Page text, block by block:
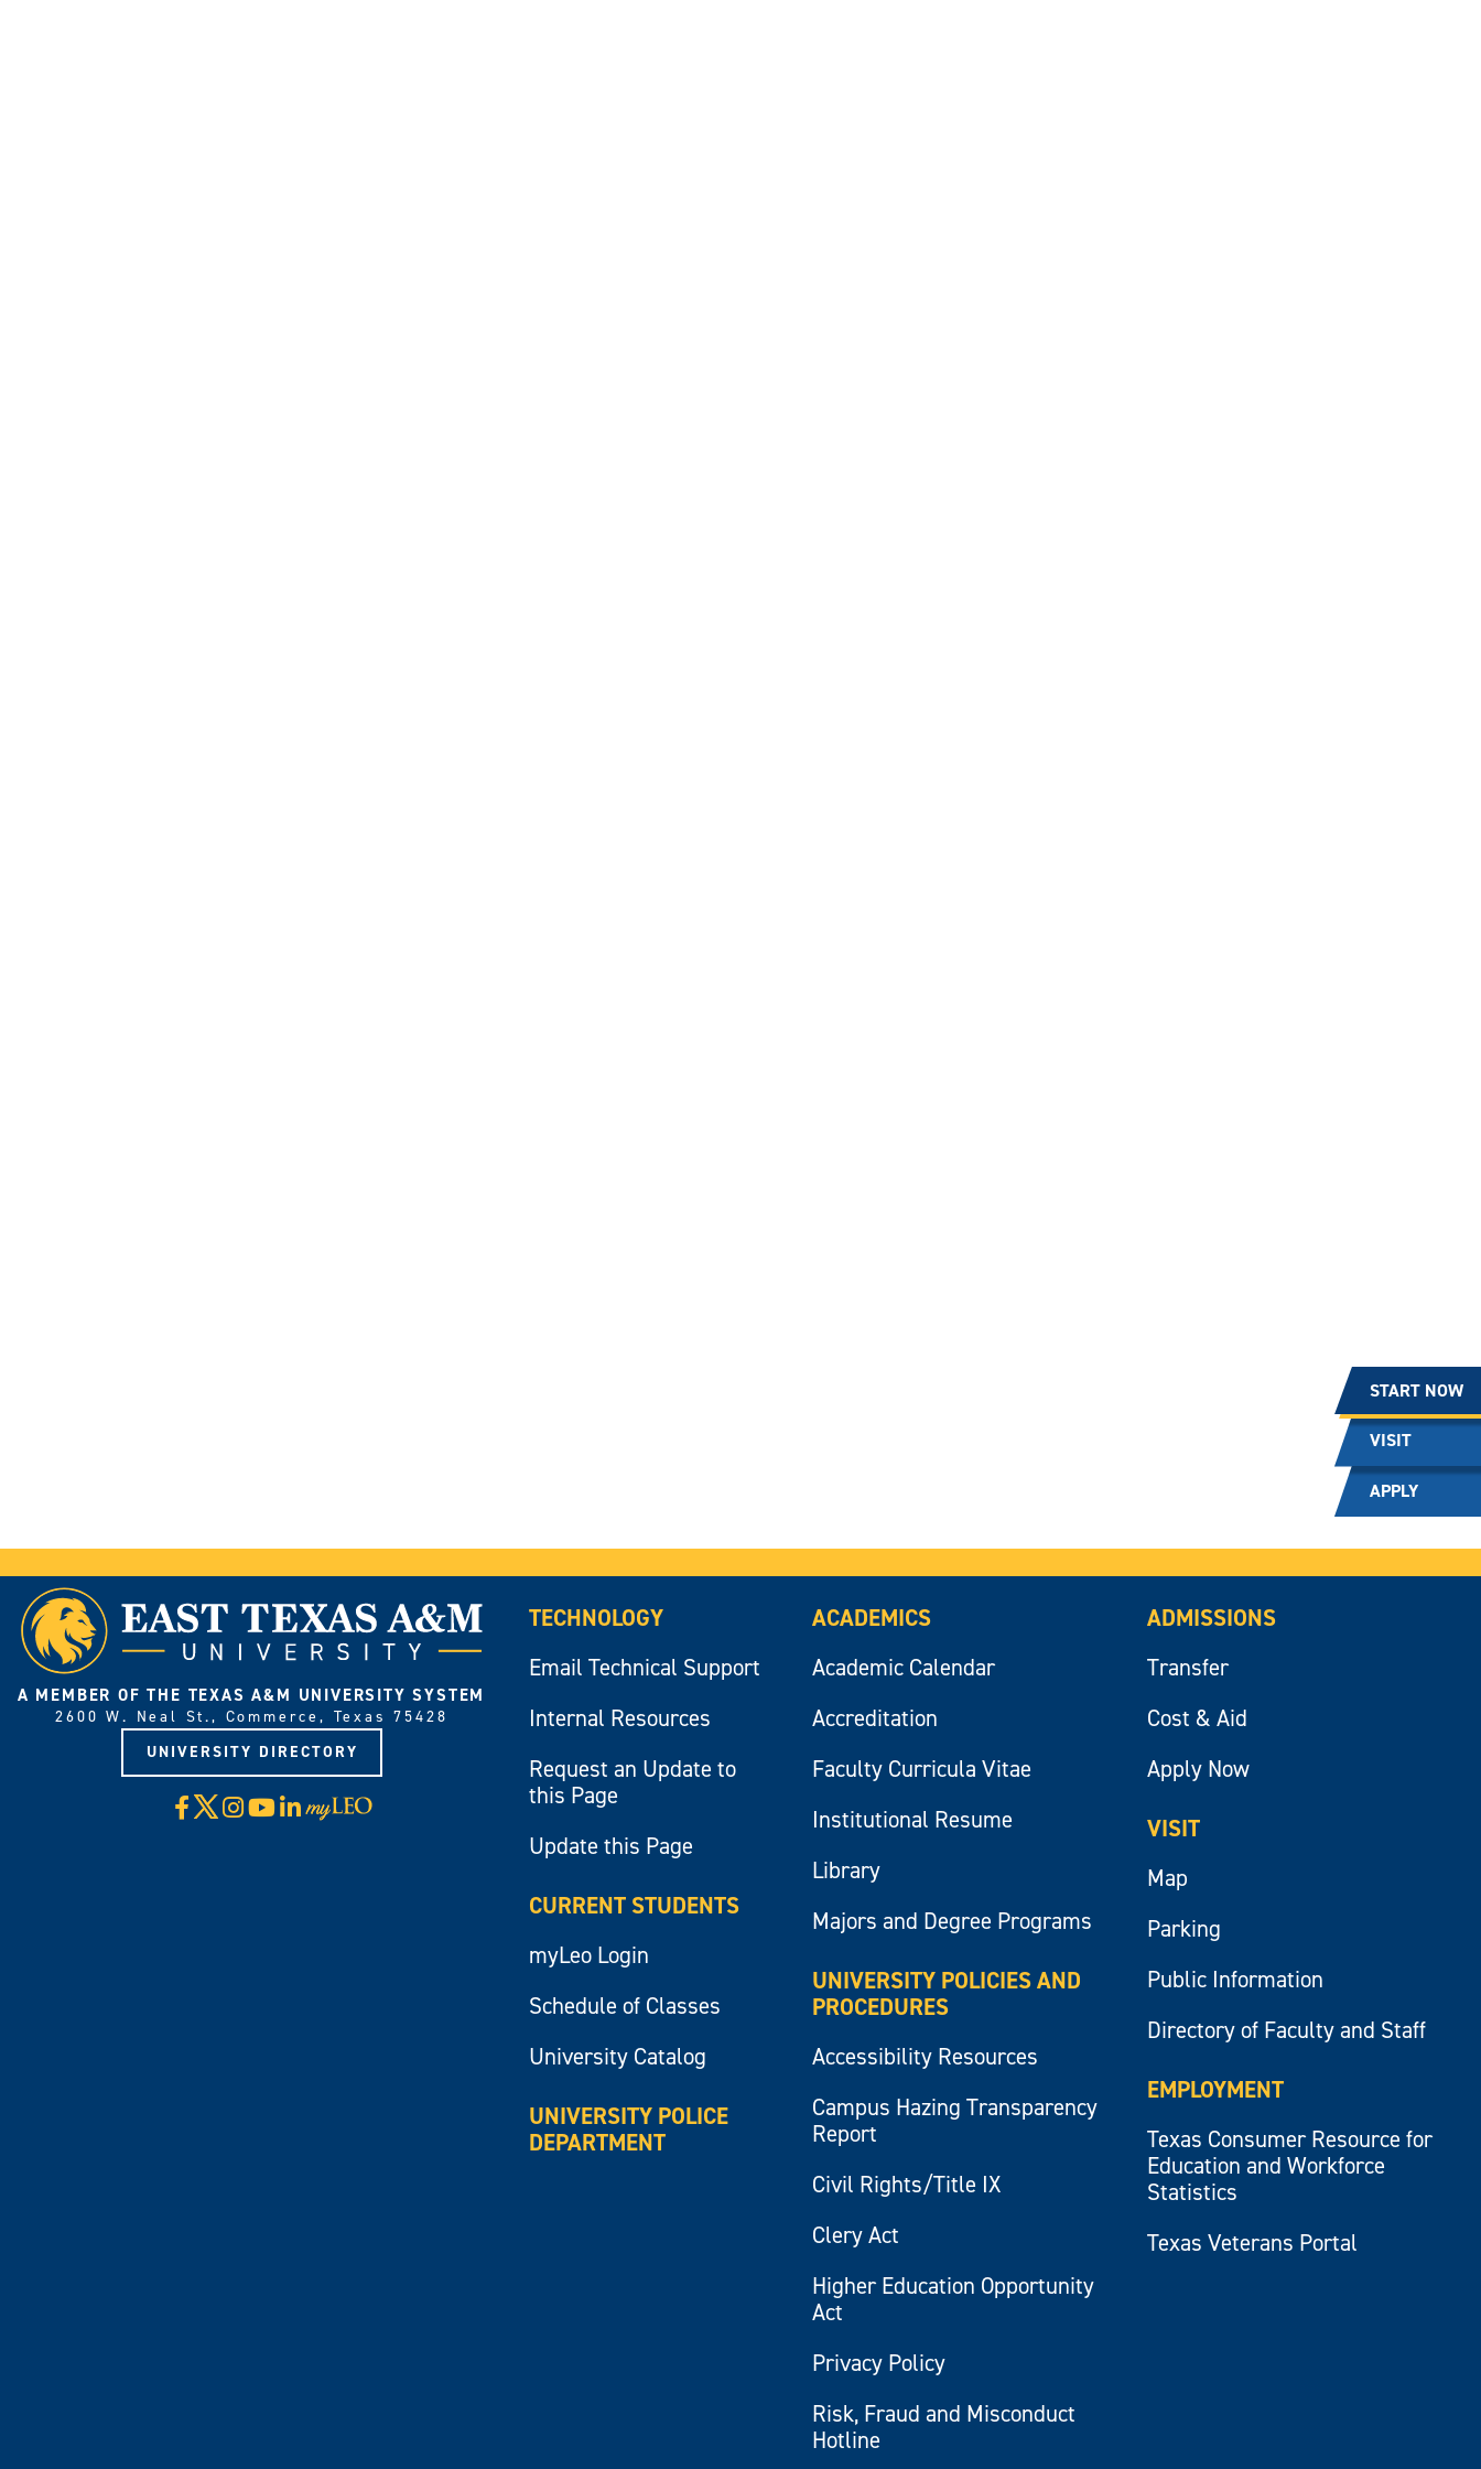
START NOW
VISIT
APPLY
A MEMBER OF THE TEXAS A&M UNIVERSITY SYSTEM
2600 W. Neal St., Commerce, Texas 75428
UNIVERSITY DIRECTORY
Facebook
X Instagram
YouTube
LinkedIn
Visit
myLeo
TECHNOLOGY
Email Technical Support
Internal Resources
Request an Update to
this Page
Update this Page
CURRENT STUDENTS
myLeo Login
Schedule of Classes
University Catalog
UNIVERSITY POLICE
DEPARTMENT
ACADEMICS
Academic Calendar
Accreditation
Faculty Curricula Vitae
Institutional Resume
Library
Majors and Degree Programs
UNIVERSITY POLICIES AND
PROCEDURES
Accessibility Resources
Campus Hazing Transparency
Report
Civil Rights/Title IX
Clery Act
Higher Education Opportunity
Act
Privacy Policy
Risk, Fraud and Misconduct
Hotline
ADMISSIONS
Transfer
Cost & Aid
Apply Now
VISIT
Map
Parking
Public Information
Directory of Faculty and Staff
EMPLOYMENT
Texas Consumer Resource for
Education and Workforce
Statistics
Texas Veterans Portal